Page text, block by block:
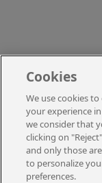
Cookies
We use cookies
your experience
we consider that
clicking on
and only those
to personalize
preferences.